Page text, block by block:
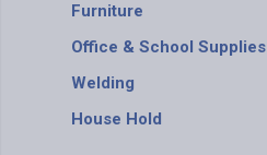
Furniture
Office & School Supplies
Welding
House Hold